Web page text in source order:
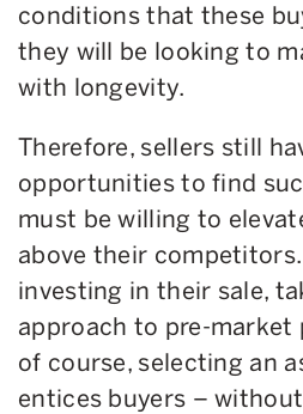
conditions that these
they will be looking to
with longevity.
Therefore, sellers still
opportunities to find
must be willing to
above their
investing in their sale,
approach to pre-market
of course, selecting an
entices buyers –